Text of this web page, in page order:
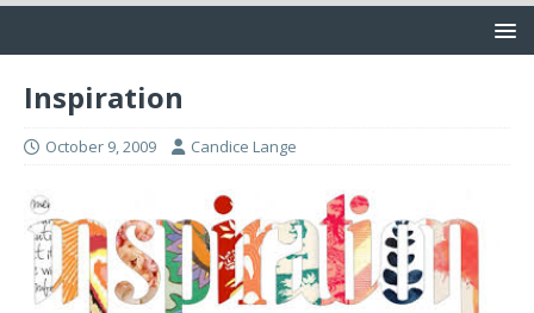
Inspiration
October 9, 2009 Candice Lange